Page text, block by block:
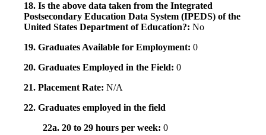
18. Is the above data taken from the Integrated
Postsecondary Education Data System (IPEDS) of the
United States Department of Education?: No
19. Graduates Available for Employment: 0
20. Graduates Employed in the Field: 0
21. Placement Rate: N/A
22. Graduates employed in the field
22a. 20 to 29 hours per week: 0